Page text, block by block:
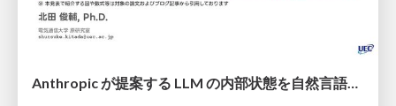
Anthropic が提案する LLM の内部状態を自然言語で説明可能にした Natural Language Autoencoders / Natural Language Autoencoders Produce Unsupervised Explanations of LLM Activations